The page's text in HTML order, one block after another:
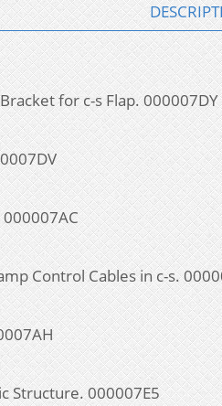
for c-s Flap. 000007DY
000007AC
Control Cables in c-s.
Structure. 000007E5